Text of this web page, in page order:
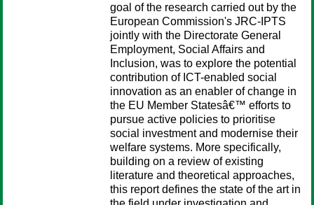
goal of the research carried out by the
European Commission's JRC-IPTS
jointly with the Directorate General
Employment, Social Affairs and
Inclusion, was to explore the potential
contribution of ICT-enabled social
innovation as an enabler of change in
the EU Member Statesâ€™ efforts to
pursue active policies to prioritise
social investment and modernise their
welfare systems. More specifically,
building on a review of existing
literature and theoretical approaches,
this report defines the state of the art in